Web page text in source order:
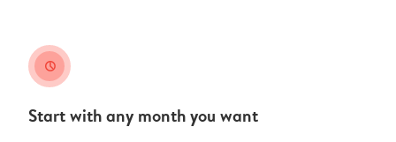
clock
Start with any month you want